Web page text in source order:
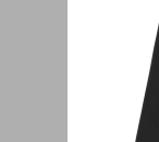
Refund & Return